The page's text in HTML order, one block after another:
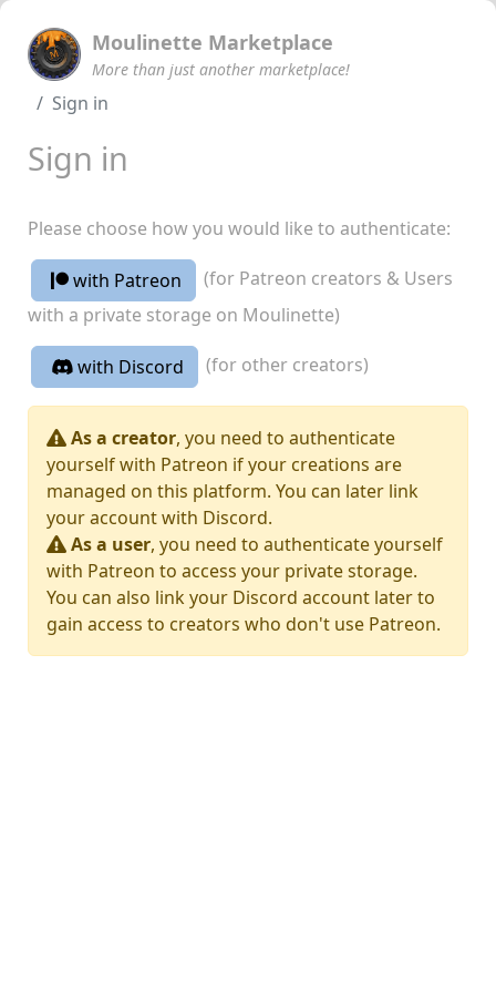
Moulinette Marketplace
More than just another marketplace!
Sign in
Sign in
Please choose how you would like to authenticate:
with Patreon
(for Patreon creators & Users
with a private storage on Moulinette)
with Discord (for other creators)
As a creator, you need to authenticate
yourself with Patreon if your creations are
managed on this platform. You can later link
your account with Discord.
As a user, you need to authenticate yourself
with Patreon to access your private storage.
You can also link your Discord account later to
gain access to creators who don't use Patreon.